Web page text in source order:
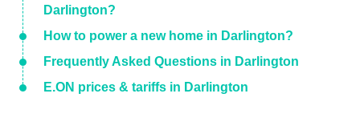
Darlington?
How to power a new home in Darlington?
Frequently Asked Questions in Darlington
E.ON prices & tariffs in Darlington